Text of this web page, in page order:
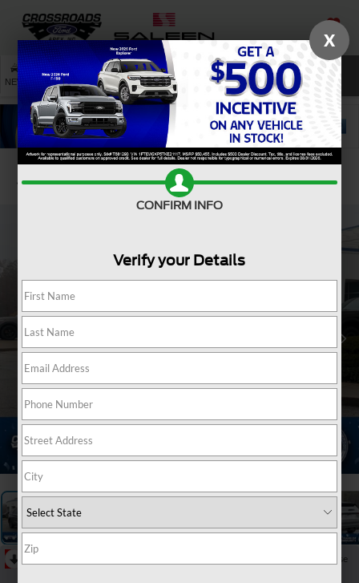
SAVED
NEW USED SERVICE SEARCH
Confirm Availability
Collapse
X
CONFIRM INFO
Verify your Details